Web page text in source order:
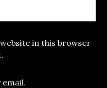
in this browser